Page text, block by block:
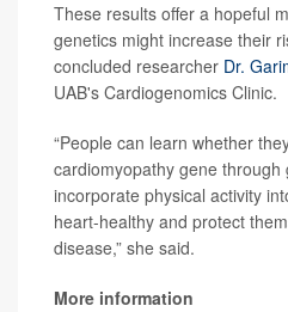
These results offer a hopeful
genetics might increase their
concluded researcher Dr.
UAB's Cardiogenomics Clinic.
“People can learn whether
cardiomyopathy gene through
incorporate physical activity
heart-healthy and protect
disease,” she said.
More information